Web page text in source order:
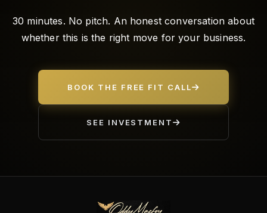
30 minutes. No pitch. An honest conversation about
whether this is the right move for your business.
BOOK THE FREE FIT CALL
SEE INVESTMENT